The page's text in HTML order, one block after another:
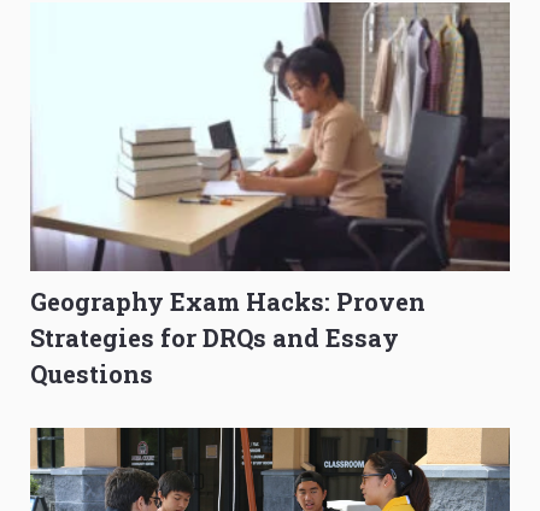
Geography Exam Hacks: Proven
Strategies for DRQs and Essay
Questions